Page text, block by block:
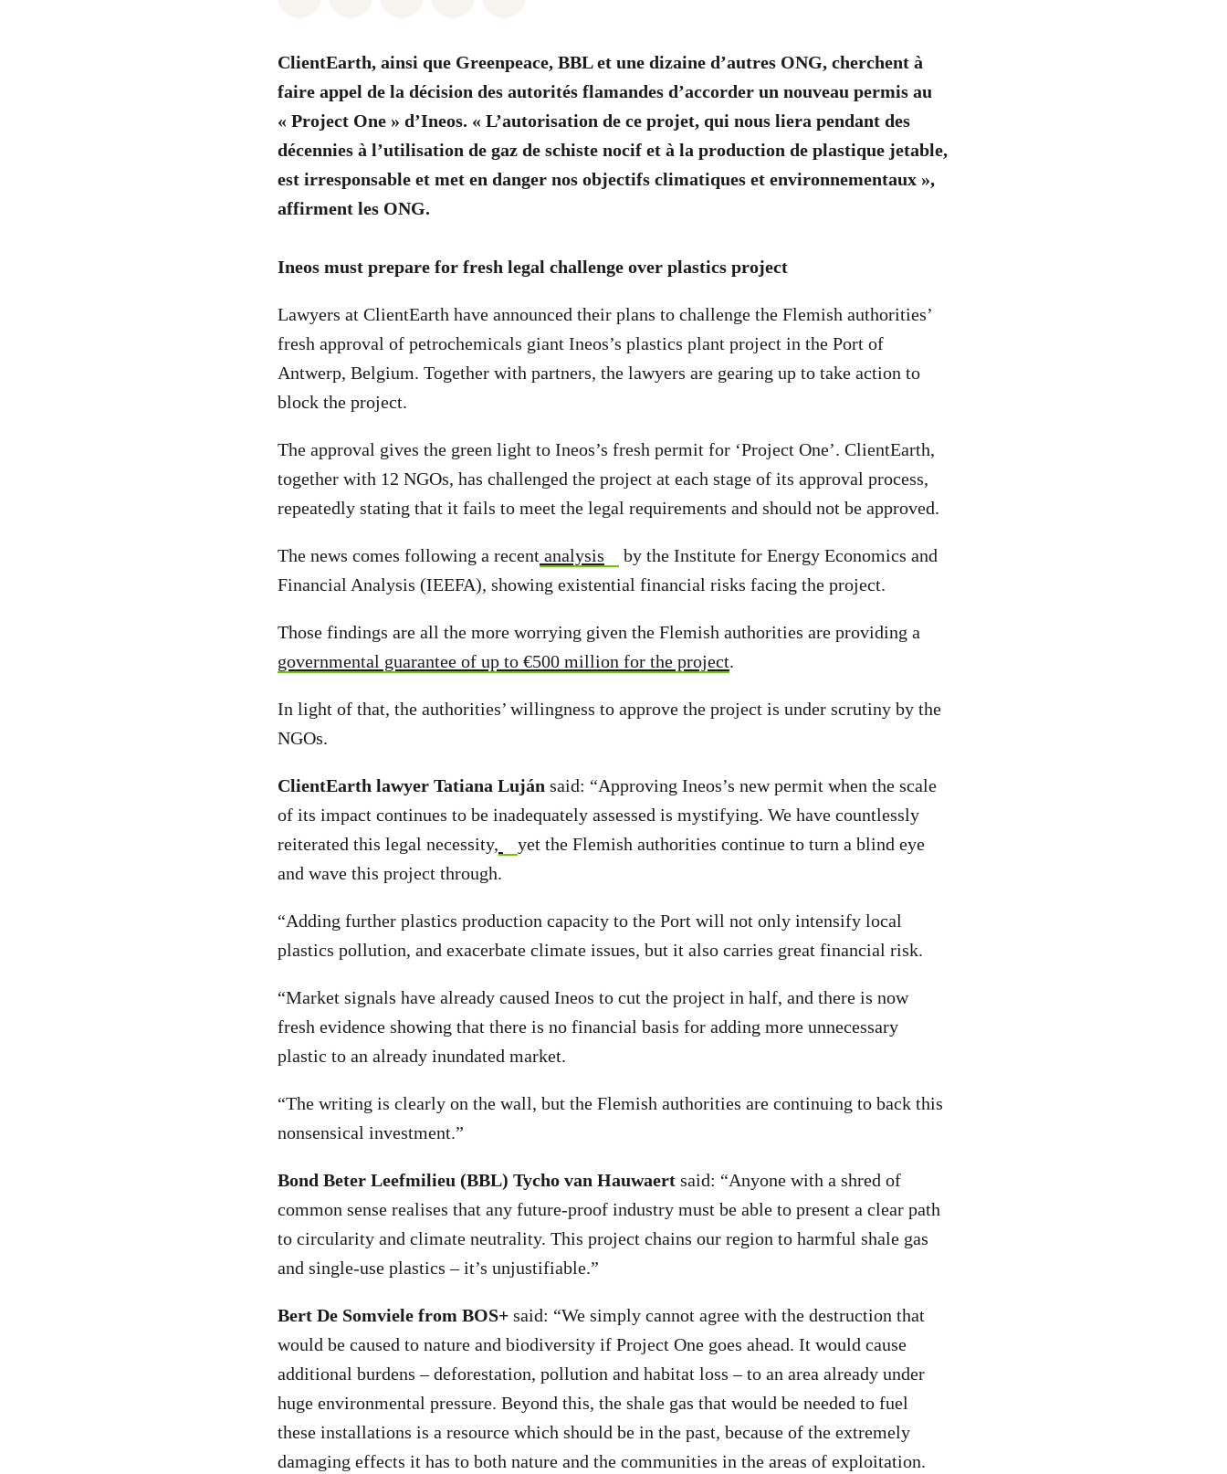
ClientEarth, ainsi que Greenpeace, BBL et une dizaine d’autres ONG, cherchent à
faire appel de la décision des autorités flamandes d’accorder un nouveau permis au
« Project One » d’Ineos. « L’autorisation de ce projet, qui nous liera pendant des
décennies à l’utilisation de gaz de schiste nocif et à la production de plastique jetable,
est irresponsable et met en danger nos objectifs climatiques et environnementaux »,
affirment les ONG.
Ineos must prepare for fresh legal challenge over plastics project
Lawyers at ClientEarth have announced their plans to challenge the Flemish authorities’
fresh approval of petrochemicals giant Ineos’s plastics plant project in the Port of
Antwerp, Belgium. Together with partners, the lawyers are gearing up to take action to
block the project.
The approval gives the green light to Ineos’s fresh permit for ‘Project One’. ClientEarth,
together with 12 NGOs, has challenged the project at each stage of its approval process,
repeatedly stating that it fails to meet the legal requirements and should not be approved.
The news comes following a recent analysis
by the Institute for Energy Economics and
Financial Analysis (IEEFA), showing existential financial risks facing the project.
Those findings are all the more worrying given the Flemish authorities are providing a
governmental guarantee of up to €500 million for the project.
In light of that, the authorities’ willingness to approve the project is under scrutiny by the
NGOs.
ClientEarth lawyer Tatiana Luján said: “Approving Ineos’s new permit when the scale
of its impact continues to be inadequately assessed is mystifying. We have countlessly
reiterated this legal necessity,
yet the Flemish authorities continue to turn a blind eye
and wave this project through.
“Adding further plastics production capacity to the Port will not only intensify local
plastics pollution, and exacerbate climate issues, but it also carries great financial risk.
“Market signals have already caused Ineos to cut the project in half, and there is now
fresh evidence showing that there is no financial basis for adding more unnecessary
plastic to an already inundated market.
“The writing is clearly on the wall, but the Flemish authorities are continuing to back this
nonsensical investment.”
Bond Beter Leefmilieu (BBL) Tycho van Hauwaert said: “Anyone with a shred of
common sense realises that any future-proof industry must be able to present a clear path
to circularity and climate neutrality. This project chains our region to harmful shale gas
and single-use plastics – it’s unjustifiable.”
Bert De Somviele from BOS+ said: “We simply cannot agree with the destruction that
would be caused to nature and biodiversity if Project One goes ahead. It would cause
additional burdens – deforestation, pollution and habitat loss – to an area already under
huge environmental pressure. Beyond this, the shale gas that would be needed to fuel
these installations is a resource which should be in the past, because of the extremely
damaging effects it has to both nature and the communities in the areas of exploitation.